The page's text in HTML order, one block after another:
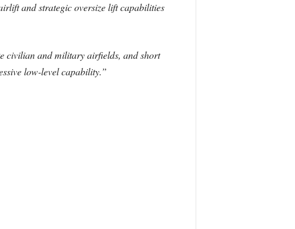
and strategic oversize lift capabilities
civilian and military airfields, and short
low-level capability.”